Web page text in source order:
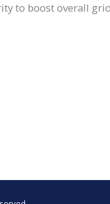
to boost overall